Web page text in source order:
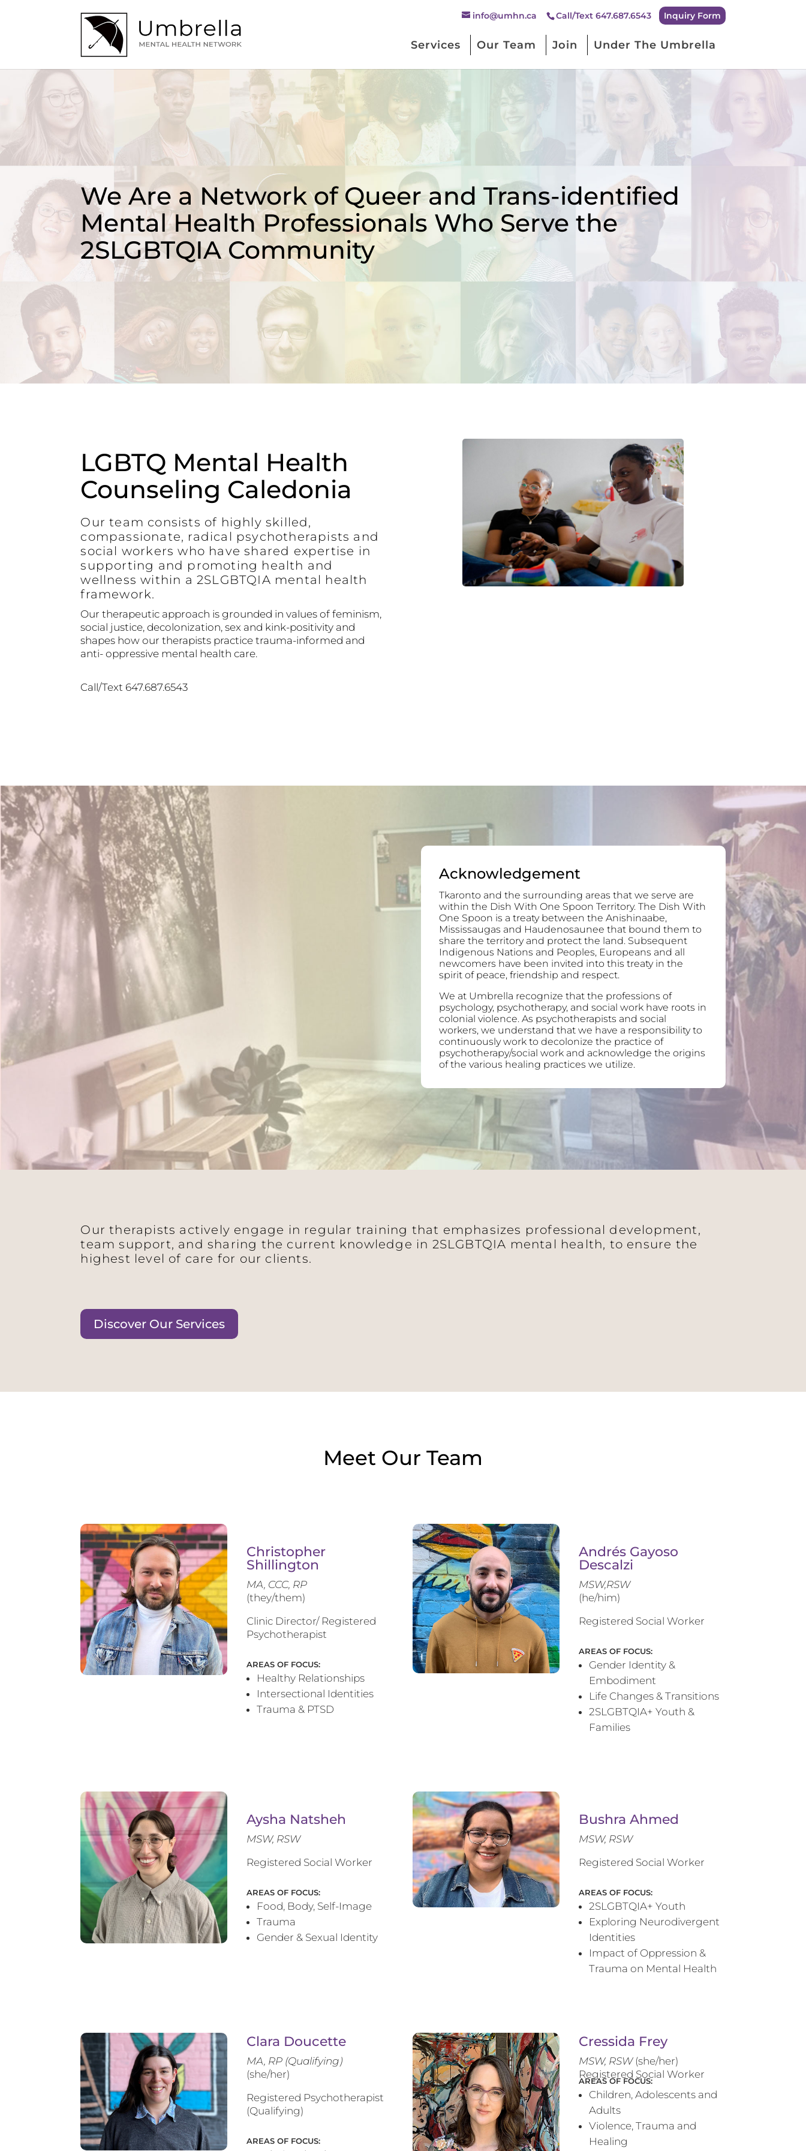
Call/Text 647.687.6543
info@umhn.ca Inquiry Form
Services Our Team Join Under The Umbrella
We Are a Network of Queer and Trans-identified
Mental Health Professionals Who Serve the
2SLGBTQIA Community
LGBTQ Mental Health
Counseling Caledonia
Our team consists of highly skilled,
compassionate, radical psychotherapists and
social workers who have shared expertise in
supporting and promoting health and
wellness within a 2SLGBTQIA mental health
framework.
Our therapeutic approach is grounded in values of feminism,
social justice, decolonization, sex and kink-positivity and
shapes how our therapists practice trauma-informed and
anti- oppressive mental health care.
Call/Text 647.687.6543
Acknowledgement
Tkaronto and the surrounding areas that we serve are
within the Dish With One Spoon Territory. The Dish With
One Spoon is a treaty between the Anishinaabe,
Mississaugas and Haudenosaunee that bound them to
share the territory and protect the land. Subsequent
Indigenous Nations and Peoples, Europeans and all
newcomers have been invited into this treaty in the
spirit of peace, friendship and respect.
We at Umbrella recognize that the professions of
psychology, psychotherapy, and social work have roots in
colonial violence. As psychotherapists and social
workers, we understand that we have a responsibility to
continuously work to decolonize the practice of
psychotherapy/social work and acknowledge the origins
of the various healing practices we utilize.
Our therapists actively engage in regular training that emphasizes professional development,
team support, and sharing the current knowledge in 2SLGBTQIA mental health, to ensure the
highest level of care for our clients.
Discover Our Services
Meet Our Team
Christopher
Shillington
MA, CCC, RP
(they/them)
Clinic Director/ Registered
Psychotherapist
AREAS OF FOCUS:
Healthy Relationships
Intersectional Identities
Trauma & PTSD
Andrés Gayoso
Descalzi
MSW,RSW
(he/him)
Registered Social Worker
AREAS OF FOCUS:
Gender Identity &
Embodiment
Life Changes & Transitions
2SLGBTQIA+ Youth &
Families
Aysha Natsheh
MSW, RSW
Registered Social Worker
AREAS OF FOCUS:
Food, Body, Self-Image
Trauma
Gender & Sexual Identity
Bushra Ahmed
MSW, RSW
Registered Social Worker
AREAS OF FOCUS:
2SLGBTQIA+ Youth
Exploring Neurodivergent
Identities
Impact of Oppression &
Trauma on Mental Health
Clara Doucette
MA, RP (Qualifying)
(she/her)
Registered Psychotherapist
(Qualifying)
AREAS OF FOCUS:
Cressida Frey
MSW, RSW(she/her)
Registered Social Worker
AREAS OF FOCUS:
Children, Adolescents and
Adults
Violence, Trauma and
Healing